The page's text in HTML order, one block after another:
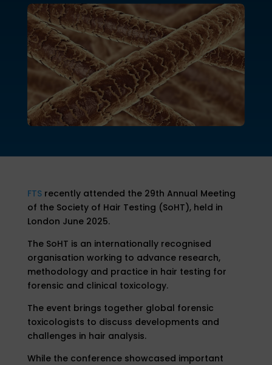
FTSrecently attended the 29th Annual Meeting
of the Society of Hair Testing (SoHT), held in
London June 2025.
The SoHT is an internationally recognised
organisation working to advance research,
methodology and practice in hair testing for
forensic and clinical toxicology.
The event brings together global forensic
toxicologists to discuss developments and
challenges in hair analysis.
While the conference showcased important